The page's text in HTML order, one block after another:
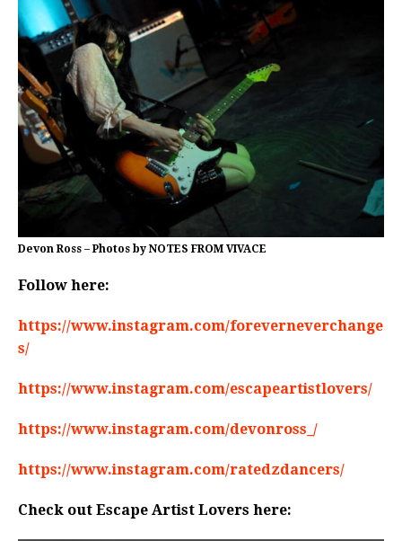
Devon Ross – Photos by NOTES FROM VIVACE
Follow here:
https://www.instagram.com/foreverneverchange
s/
https://www.instagram.com/escapeartistlovers/
https://www.instagram.com/devonross_/
https://www.instagram.com/ratedzdancers/
Check out Escape Artist Lovers here: